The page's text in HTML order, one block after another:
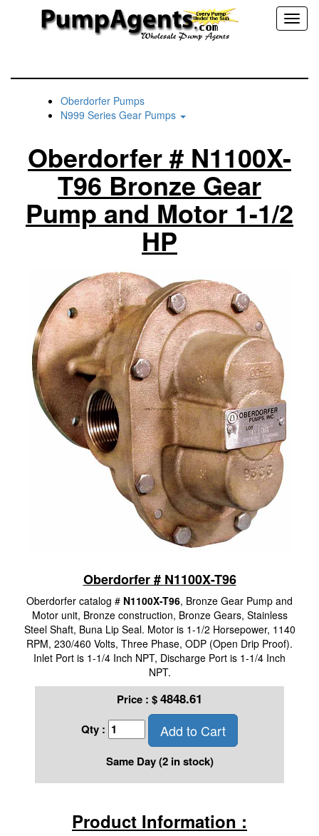
Oberdorfer Pumps
N999 Series Gear Pumps
Oberdorfer # N1100X-
T96 Bronze Gear
Pump and Motor 1-1/2
HP
Oberdorfer # N1100X-T96
Oberdorfer catalog # N1100X-T96, Bronze Gear Pump and
Motor unit, Bronze construction, Bronze Gears, Stainless
Steel Shaft, Buna Lip Seal. Motor is 1-1/2 Horsepower, 1140
RPM, 230/460 Volts, Three Phase, ODP (Open Drip Proof).
Inlet Port is 1-1/4 Inch NPT, Discharge Port is 1-1/4 Inch
NPT.
Price : $4848.61
Qty : Add to Cart
Same Day (2 in stock)
Product Information :